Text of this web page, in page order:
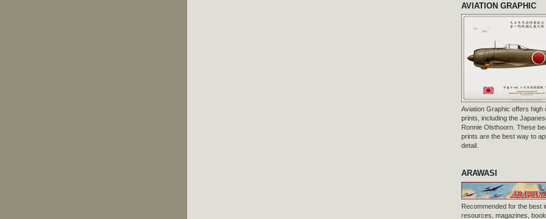
AVIATION GRAPHIC
Aviation Graphic offers high
prints, including the
Ronnie Olsthoorn. These
prints are the best way to
detail.
ARAWASI
Recommended for the best
resources, magazines,